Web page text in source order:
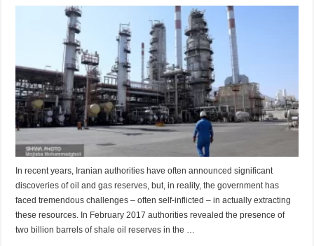
In recent years, Iranian authorities have often announced significant
discoveries of oil and gas reserves, but, in reality, the government has
faced tremendous challenges – often self-inflicted – in actually extracting
these resources. In February 2017 authorities revealed the presence of
two billion barrels of shale oil reserves in the …